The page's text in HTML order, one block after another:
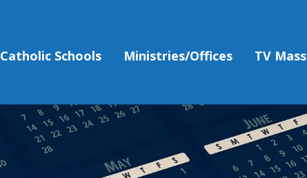
Catholic Schools Ministries/Offices TV Mass